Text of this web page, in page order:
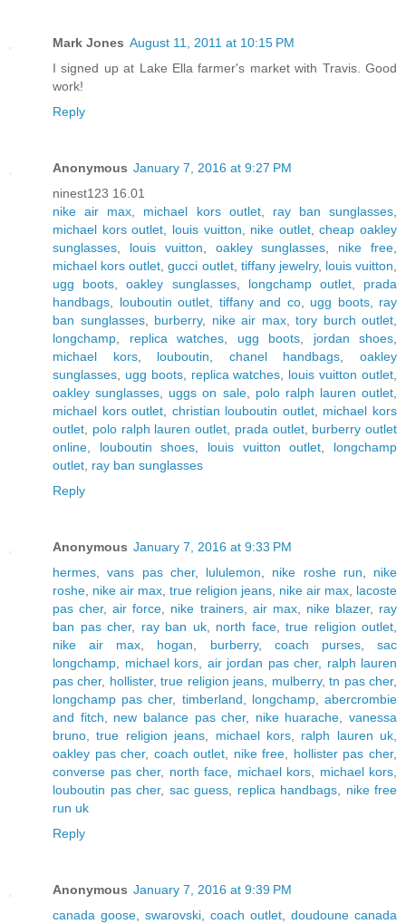
Mark Jones August 11, 2011 at 10:15 PM
I signed up at Lake Ella farmer's market with Travis. Good
work!
Reply
Anonymous January 7, 2016 at 9:27 PM
ninest123 16.01
nike air max
michael kors outlet, ray ban sunglasses
michael kors outlet
louis vuitton nike outlet,cheap oakley
sunglasses
louis vuitton oakley sunglasses nike free
michael kors outlet ,gucci outlet, tiffany jewelry, louis vuitton
ugg boots ,oakley sunglasses, longchamp outlet, prada
handbags
louboutin outlet tiffany and co, ugg boots, ray
ban sunglasses, burberry, nike air max, tory burch outlet
longchamp
replica watches ugg boots jordan shoes
michael kors, louboutin chanel handbags ,oakley
sunglasses
ugg boots, replica watches louis vuitton outlet
oakley sunglasses
uggs on sale, polo ralph lauren outlet
michael kors outlet
christian louboutin outlet, michael kors
outlet
polo ralph lauren outlet prada outlet, burberry outlet
online
louboutin shoes louis vuitton outlet
longchamp
outlet ray ban sunglasses
Reply
Anonymous January 7, 2016 at 9:33 PM
hermes ,vans pas cher, lululemon nike roshe run
nike
roshe nike air max true religion jeans nike air max lacoste
pas cher,air force nike trainers, air max, nike blazer, ray
ban pas cher, ray ban uk, north face, true religion outlet
nike air max
hogan burberry, coach purses,sac
longchamp
michael kors air jordan pas cher, ralph lauren
pas cher, hollister,true religion jeans mulberry,tn pas cher,
longchamp pas cher, timberland longchamp,abercrombie
and fitch
new balance pas cher, nike huarache
vanessa
bruno ,true religion jeans michael kors, ralph lauren uk
oakley pas cher, coach outlet nike free hollister pas cher,
converse pas cher, north face michael kors michael kors
louboutin pas cher, sac guess replica handbags
nike free
run uk
Reply
Anonymous January 7, 2016 at 9:39 PM
canada goose
swarovski coach outlet doudoune canada